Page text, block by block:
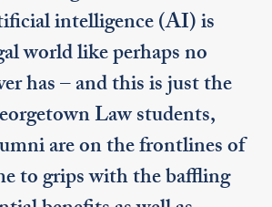
intelligence (AI) is
world like perhaps no
has – and this is just the
Law students,
are on the frontlines of
to grips with the baffling